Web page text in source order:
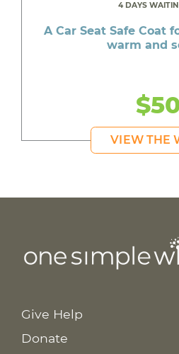
4 DAYS
A Car Seat Safe Coat
warm and
VIEW THE
Give Help
Donate